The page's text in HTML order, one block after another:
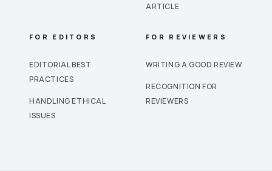
ARTICLE
FOR EDITORS
EDITORIAL BEST
PRACTICES
HANDLING ETHICAL
ISSUES
FOR REVIEWERS
WRITING A GOOD REVIEW
RECOGNITION FOR
REVIEWERS